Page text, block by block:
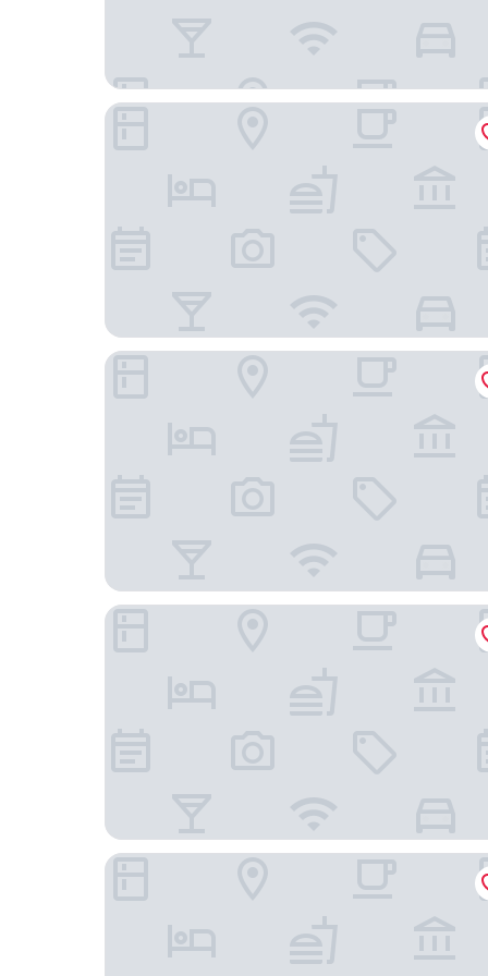
Hampton by Hilton Dundee City Centre
The Clarendon
Haar with Rooms
The Inn at Lathones